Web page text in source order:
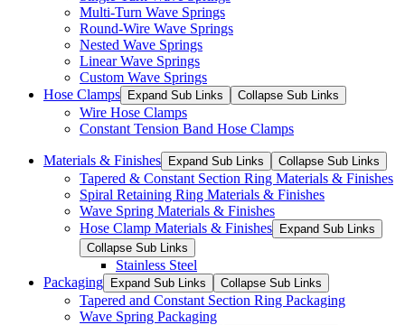
Multi-Turn Wave Springs
Round-Wire Wave Springs
Nested Wave Springs
Linear Wave Springs
Custom Wave Springs
Hose Clamps
Expand Sub Links Collapse Sub Links
Wire Hose Clamps
Constant Tension Band Hose Clamps
Materials & Finishes Expand Sub Links Collapse Sub Links
Tapered & Constant Section Ring Materials & Finishes
Spiral Retaining Ring Materials & Finishes
Wave Spring Materials & Finishes
Hose Clamp Materials & Finishes
Expand Sub Links
Collapse Sub Links
Stainless Steel
Packaging
Expand Sub Links Collapse Sub Links
Tapered and Constant Section Ring Packaging
Wave Spring Packaging